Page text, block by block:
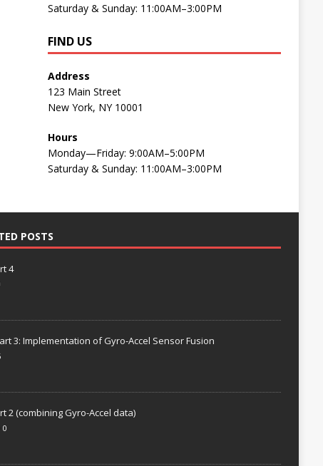
Saturday & Sunday: 11:00AM–3:00PM
FIND US
Address
123 Main Street
New York, NY 10001
Hours
Monday—Friday: 9:00AM–5:00PM
Saturday & Sunday: 11:00AM–3:00PM
POSTS
4
3: Implementation of Gyro-Accel Sensor Fusion
2 (combining Gyro-Accel data)
0